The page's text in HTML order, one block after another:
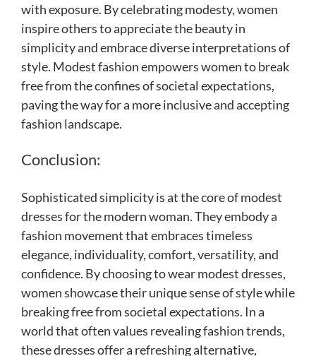
with exposure. By celebrating modesty, women
inspire others to appreciate the beauty in
simplicity and embrace diverse interpretations of
style. Modest fashion empowers women to break
free from the confines of societal expectations,
paving the way for a more inclusive and accepting
fashion landscape.
Conclusion:
Sophisticated simplicity is at the core of modest
dresses for the modern woman. They embody a
fashion movement that embraces timeless
elegance, individuality, comfort, versatility, and
confidence. By choosing to wear modest dresses,
women showcase their unique sense of style while
breaking free from societal expectations. In a
world that often values revealing fashion trends,
these dresses offer a refreshing alternative,